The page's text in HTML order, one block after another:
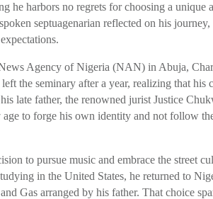
he harbors no regrets for choosing a unique
septuagenarian reflected on his
Agency of Nigeria (NAN) in Abuja,
the seminary after a year, realizing that
late father, the renowned jurist Justice
age to forge his own identity and not follow
to pursue music and embrace the street
in the United States, he returned to
Gas arranged by his father. That choice